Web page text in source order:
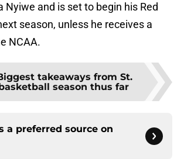
Nyiwe and is set to begin his Red
season, unless he receives a
NCAA.
takeaways from St.
season thus far
a preferred source on